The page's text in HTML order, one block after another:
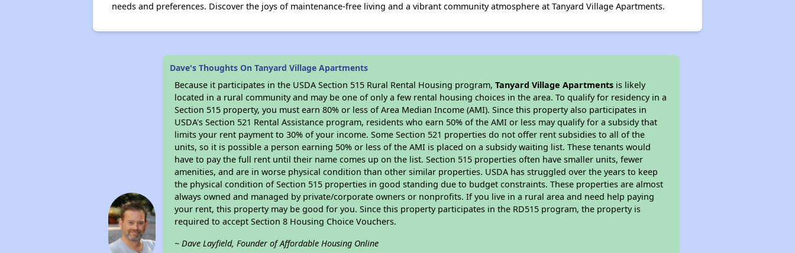
needs and preferences. Discover the joys of maintenance-free living and a vibrant community atmosphere at Tanyard Village Apartments.
Dave's Thoughts On Tanyard Village Apartments
Because it participates in the USDA Section 515 Rural Rental Housing program,Tanyard Village Apartments is likely
located in a rural community and may be one of only a few rental housing choices in the area. To qualify for residency in a
Section 515 property, you must earn 80% or less of Area Median Income (AMI). Since this property also participates in
USDA's Section 521 Rental Assistance program, residents who earn 50% of the AMI or less may qualify for a subsidy that
limits your rent payment to 30% of your income. Some Section 521 properties do not offer rent subsidies to all of the
units, so it is possible a person earning 50% or less of the AMI is placed on a subsidy waiting list. These tenants would
have to pay the full rent until their name comes up on the list. Section 515 properties often have smaller units, fewer
amenities, and are in worse physical condition than other similar properties. USDA has struggled over the years to keep
the physical condition of Section 515 properties in good standing due to budget constraints. These properties are almost
always owned and managed by private/corporate owners or nonprofits. If you live in a rural area and need help paying
your rent, this property may be good for you. Since this property participates in the RD515 program, the property is
required to accept Section 8 Housing Choice Vouchers.
~ Dave Layfield, Founder of Affordable Housing Online